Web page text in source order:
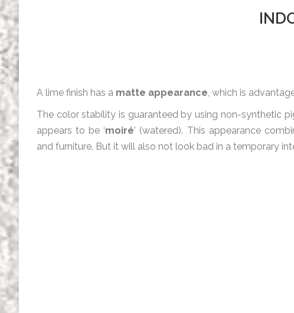
A lime finish has a matte appearance, which is
The color stability is guaranteed by using non-synthetic
appears to be ‘moiré’ (watered). This appearance
and furniture. But it will also not look bad in a temporary